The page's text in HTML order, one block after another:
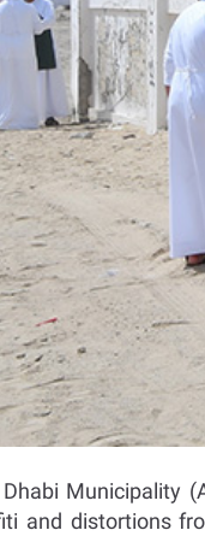
Municipality
and distortions